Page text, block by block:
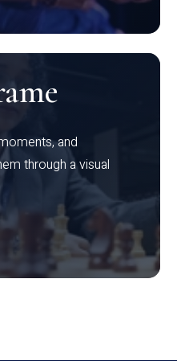
and
through a visual